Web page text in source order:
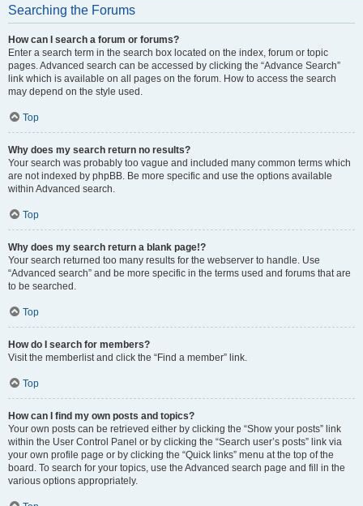
Searching the Forums
How can I search a forum or forums?
Enter a search term in the search box located on the index, forum or topic
pages. Advanced search can be accessed by clicking the “Advance Search”
link which is available on all pages on the forum. How to access the search
may depend on the style used.
Top
Why does my search return no results?
Your search was probably too vague and included many common terms which
are not indexed by phpBB. Be more specific and use the options available
within Advanced search.
Top
Why does my search return a blank page!?
Your search returned too many results for the webserver to handle. Use
“Advanced search” and be more specific in the terms used and forums that are
to be searched.
Top
How do I search for members?
Visit the memberlist and click the “Find a member” link.
Top
How can I find my own posts and topics?
Your own posts can be retrieved either by clicking the “Show your posts” link
within the User Control Panel or by clicking the “Search user’s posts” link via
your own profile page or by clicking the “Quick links” menu at the top of the
board. To search for your topics, use the Advanced search page and fill in the
various options appropriately.